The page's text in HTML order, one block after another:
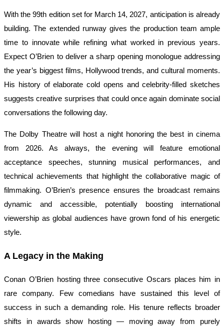
With the 99th edition set for March 14, 2027, anticipation is already
building. The extended runway gives the production team ample
time to innovate while refining what worked in previous years.
Expect O’Brien to deliver a sharp opening monologue addressing
the year’s biggest films, Hollywood trends, and cultural moments.
His history of elaborate cold opens and celebrity-filled sketches
suggests creative surprises that could once again dominate social
conversations the following day.
The Dolby Theatre will host a night honoring the best in cinema
from 2026. As always, the evening will feature emotional
acceptance speeches, stunning musical performances, and
technical achievements that highlight the collaborative magic of
filmmaking. O’Brien’s presence ensures the broadcast remains
dynamic and accessible, potentially boosting international
viewership as global audiences have grown fond of his energetic
style.
A Legacy in the Making
Conan O’Brien hosting three consecutive Oscars places him in
rare company. Few comedians have sustained this level of
success in such a demanding role. His tenure reflects broader
shifts in awards show hosting — moving away from purely